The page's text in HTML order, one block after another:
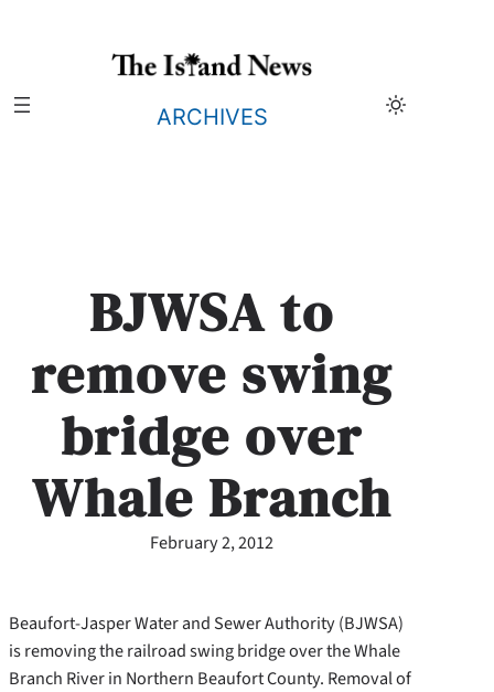
ARCHIVES
BJWSA to
remove swing
bridge over
Whale Branch
February 2, 2012
Beaufort-Jasper Water and Sewer Authority (BJWSA)
is removing the railroad swing bridge over the Whale
Branch River in Northern Beaufort County. Removal of